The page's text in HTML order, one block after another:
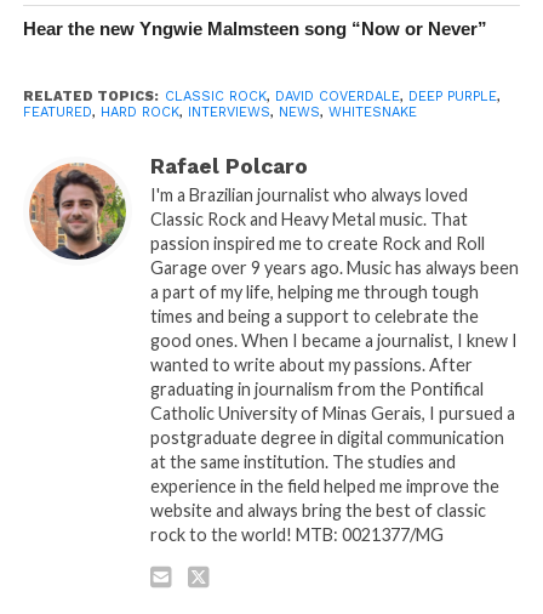
Hear the new Yngwie Malmsteen song “Now or Never”
RELATED TOPICS: CLASSIC ROCK, DAVID COVERDALE, DEEP PURPLE,
FEATURED, HARD ROCK, INTERVIEWS, NEWS, WHITESNAKE
Rafael Polcaro
I'm a Brazilian journalist who always loved
Classic Rock and Heavy Metal music. That
passion inspired me to create Rock and Roll
Garage over 9 years ago. Music has always been
a part of my life, helping me through tough
times and being a support to celebrate the
good ones. When I became a journalist, I knew I
wanted to write about my passions. After
graduating in journalism from the Pontifical
Catholic University of Minas Gerais, I pursued a
postgraduate degree in digital communication
at the same institution. The studies and
experience in the field helped me improve the
website and always bring the best of classic
rock to the world! MTB: 0021377/MG